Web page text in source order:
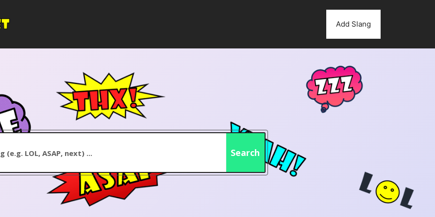
Add Slang
Search